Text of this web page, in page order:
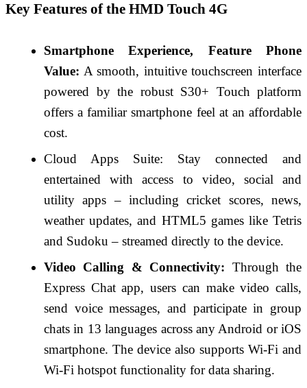
Key Features of the HMD Touch 4G
Smartphone Experience, Feature Phone
Value: A smooth, intuitive touchscreen interface
powered by the robust S30+ Touch platform
offers a familiar smartphone feel at an affordable
cost.
Cloud Apps Suite: Stay connected and
entertained with access to video, social and
utility apps – including cricket scores, news,
weather updates, and HTML5 games like Tetris
and Sudoku – streamed directly to the device.
Video Calling & Connectivity: Through the
Express Chat app, users can make video calls,
send voice messages, and participate in group
chats in 13 languages across any Android or iOS
smartphone. The device also supports Wi-Fi and
Wi-Fi hotspot functionality for data sharing.